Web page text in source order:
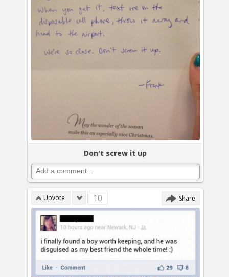
Don't screw it up
Upvote 10 Share